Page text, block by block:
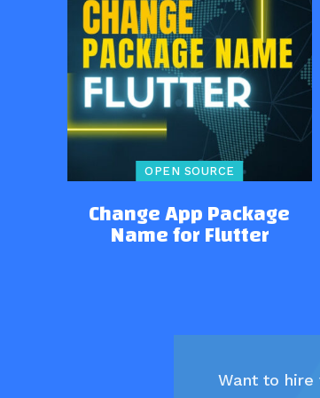
OPEN SOURCE
Change App Package
Name for Flutter
Want to hire